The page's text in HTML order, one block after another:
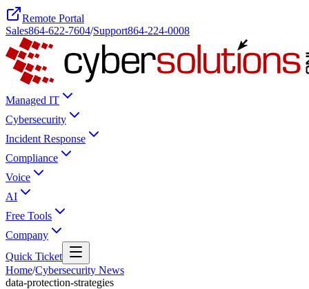
Remote Portal
Sales864-622-7604/Support864-224-0008
Managed IT
Cybersecurity
Incident Response
Compliance
Voice
AI
Free Tools
Company
Quick Ticket
Home/Cybersecurity News
data-protection-strategies